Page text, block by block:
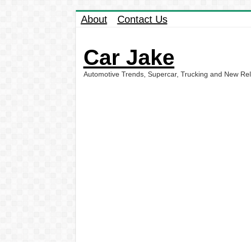
About Contact Us
Car Jake
Automotive Trends, Supercar, Trucking and New